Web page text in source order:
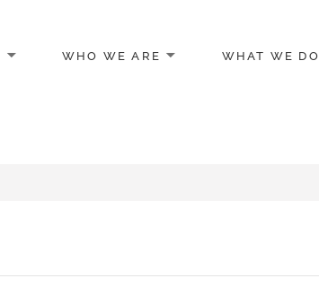
WHO WE ARE WHAT WE DO